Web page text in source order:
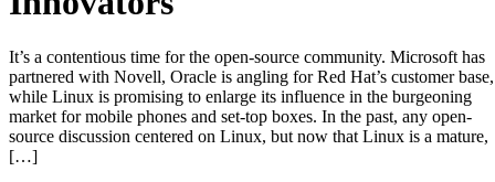
It’s a contentious time for the open-source community. Microsoft has
partnered with Novell, Oracle is angling for Red Hat’s customer base,
while Linux is promising to enlarge its influence in the burgeoning
market for mobile phones and set-top boxes. In the past, any open-
source discussion centered on Linux, but now that Linux is a mature,
[…]